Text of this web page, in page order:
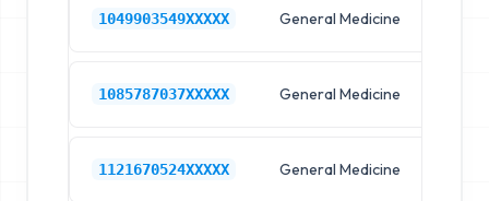
1049903549XXXXX General Medicine
1085787037XXXXX General Medicine
1121670524XXXXX General Medicine